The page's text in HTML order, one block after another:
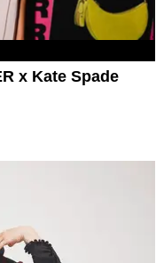
x Kate Spade